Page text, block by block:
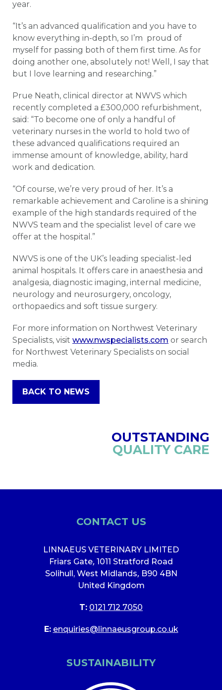
year.
“It’s an advanced qualification and you have to
know everything in-depth, so I’m proud of
myself for passing both of them first time. As for
doing another one, absolutely not! Well, I say that
but I love learning and researching.”
Prue Neath, clinical director at NWVS which
recently completed a £300,000 refurbishment,
said: “To become one of only a handful of
veterinary nurses in the world to hold two of
these advanced qualifications required an
immense amount of knowledge, ability, hard
work and dedication.
“Of course, we’re very proud of her. It’s a
remarkable achievement and Caroline is a shining
example of the high standards required of the
NWVS team and the specialist level of care we
offer at the hospital.”
NWVS is one of the UK’s leading specialist-led
animal hospitals. It offers care in anaesthesia and
analgesia, diagnostic imaging, internal medicine,
neurology and neurosurgery, oncology,
orthopaedics and soft tissue surgery.
For more information on Northwest Veterinary
Specialists, visit www.nwspecialists.com or search
for Northwest Veterinary Specialists on social
media.
BACK TO NEWS
OUTSTANDING
QUALITY CARE
CONTACT US
LINNAEUS VETERINARY LIMITED
Friars Gate, 1011 Stratford Road
Solihull, West Midlands, B90 4BN
United Kingdom
T: 0121 712 7050
E: enquiries@linnaeusgroup.co.uk
SUSTAINABILITY